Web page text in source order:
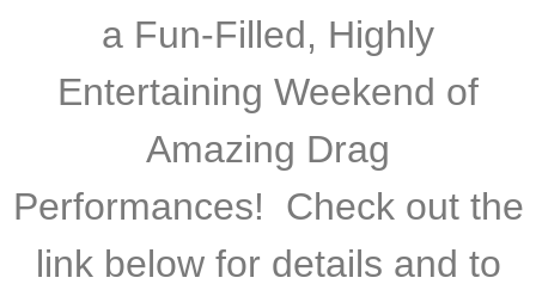
a Fun-Filled, Highly
Entertaining Weekend of
Amazing Drag
Performances! Check out the
link below for details and to